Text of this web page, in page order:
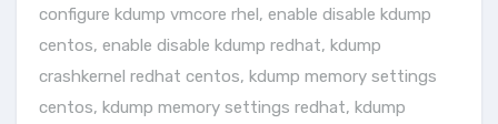
configure kdump vmcore rhel, enable disable kdump
centos, enable disable kdump redhat, kdump
crashkernel redhat centos, kdump memory settings
centos, kdump memory settings redhat, kdump